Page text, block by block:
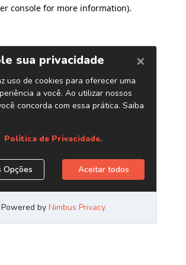
console for more information).